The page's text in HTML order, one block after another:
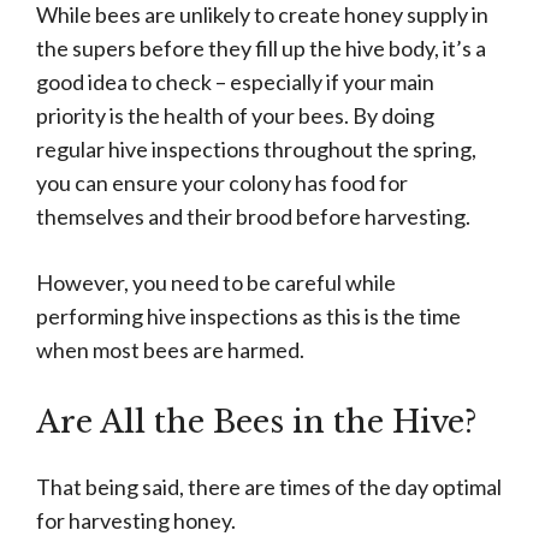
While bees are unlikely to create honey supply in
the supers before they fill up the hive body, it’s a
good idea to check – especially if your main
priority is the health of your bees. By doing
regular hive inspections throughout the spring,
you can ensure your colony has food for
themselves and their brood before harvesting.
However, you need to be careful while
performing hive inspections as this is the time
when most bees are harmed.
Are All the Bees in the Hive?
That being said, there are times of the day optimal
for harvesting honey.